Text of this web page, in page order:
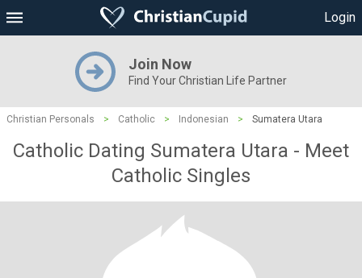
Login
Join Now
Find Your Christian Life Partner
Christian Personals > Catholic > Indonesian > Sumatera Utara
Catholic Dating Sumatera Utara - Meet
Catholic Singles